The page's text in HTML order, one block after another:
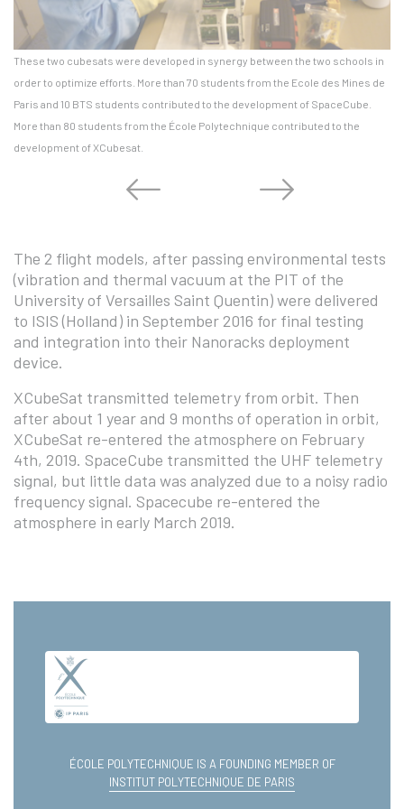
These two cubesats were developed in synergy between the two schools in
order to optimize efforts. More than 70 students from the Ecole des Mines de
Paris and 10 BTS students contributed to the development of SpaceCube.
More than 80 students from the École Polytechnique contributed to the
development of XCubesat.
The 2 flight models, after passing environmental tests
(vibration and thermal vacuum at the PIT of the
University of Versailles Saint Quentin) were delivered
to ISIS (Holland) in September 2016 for final testing
and integration into their Nanoracks deployment
device.
XCubeSat transmitted telemetry from orbit. Then
after about 1 year and 9 months of operation in orbit,
XCubeSat re-entered the atmosphere on February
4th, 2019. SpaceCube transmitted the UHF telemetry
signal, but little data was analyzed due to a noisy radio
frequency signal. Spacecube re-entered the
atmosphere in early March 2019.
ÉCOLE POLYTECHNIQUE IS A FOUNDING MEMBER OF
INSTITUT POLYTECHNIQUE DE PARIS